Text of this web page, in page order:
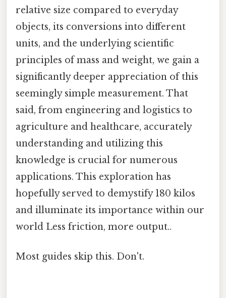
relative size compared to everyday
objects, its conversions into different
units, and the underlying scientific
principles of mass and weight, we gain a
significantly deeper appreciation of this
seemingly simple measurement. That
said, from engineering and logistics to
agriculture and healthcare, accurately
understanding and utilizing this
knowledge is crucial for numerous
applications. This exploration has
hopefully served to demystify 180 kilos
and illuminate its importance within our
world Less friction, more output..
Most guides skip this. Don't.